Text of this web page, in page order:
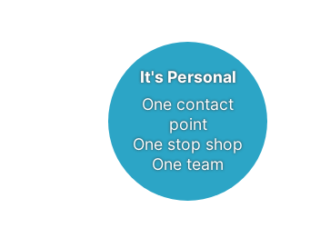
It's Personal
One contact
point
One stop shop
One team